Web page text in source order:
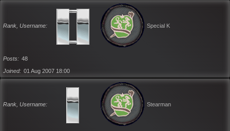
Rank, Username Special K
Posts
48
Joined
01 Aug 2007 18:00
Rank, Username Stearman